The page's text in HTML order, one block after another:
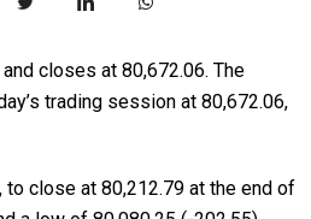
closes at 80,672.06. The
trading session at 80,672.06,
to close at 80,212.79 at the end of